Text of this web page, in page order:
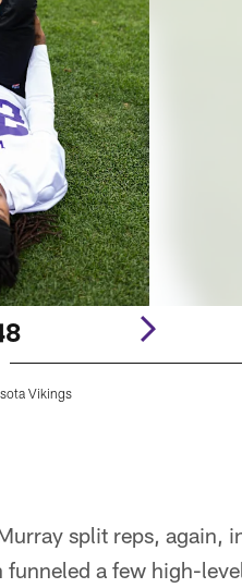
Vikings
split reps, again,
a few high-